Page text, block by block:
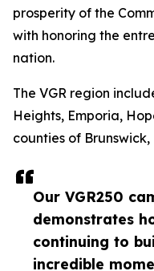
Our VGR250
demonstrates
continuing to
incredible
prosperity of the
with honoring the
nation.
The VGR region
Heights, Emporia,
counties of